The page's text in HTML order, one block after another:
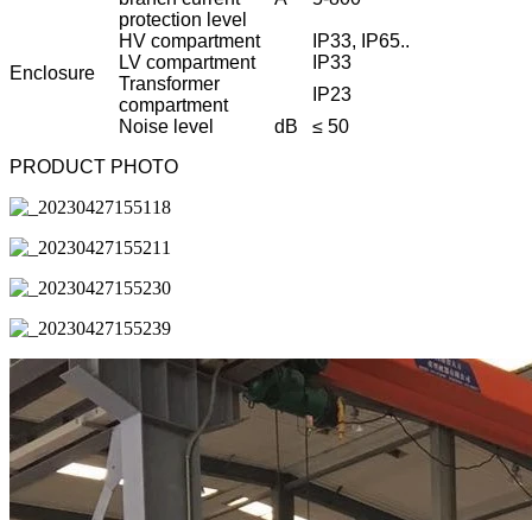
Enclosure
protection level
HV compartment
IP33, IP65..
LV compartment
IP33
Transformer
compartment
IP23
Noise level
dB
≤ 50
PRODUCT PHOTO